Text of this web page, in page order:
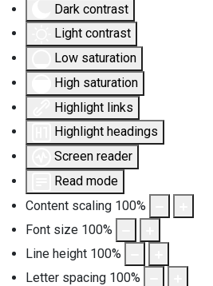
Dark contrast
Light contrast
Low saturation
High saturation
Highlight links
Highlight headings
Screen reader
Read mode
Content scaling 100%
Font size 100%
Line height 100%
Letter spacing 100%